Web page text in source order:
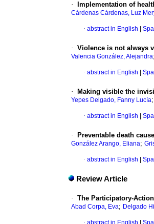
· Implementation of
Cárdenas Cárdenas, Luz
· abstract in English
· Violence is not always
Valencia González, Alejandra;
· abstract in English
· Making visible the
Yepes Delgado, Fanny Lucía;
· abstract in English
· Preventable death
González Arango, Eliana;
· abstract in English
Review Article
· The Participatory-
Abad Corpa, Eva; Delgado